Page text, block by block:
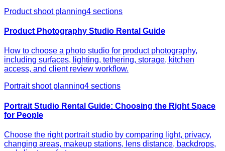
Product shoot planning4 sections
Product Photography Studio Rental Guide
How to choose a photo studio for product photography,
including surfaces, lighting, tethering, storage, kitchen
access, and client review workflow.
Portrait shoot planning4 sections
Portrait Studio Rental Guide: Choosing the Right Space
for People
Choose the right portrait studio by comparing light, privacy,
changing areas, makeup stations, lens distance, backdrops,